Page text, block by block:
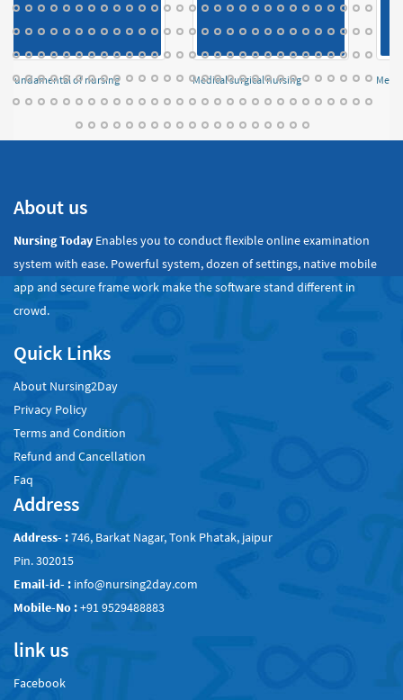
Fundamental of nursing Medical surgical nursing
About us
Nursing Today Enables you to conduct flexible online examination
system with ease. Powerful system, dozen of settings, native mobile
app and secure frame work make the software stand different in
crowd.
Quick Links
About Nursing2Day
Privacy Policy
Terms and Condition
Refund and Cancellation
Faq
Address
Address- :746, Barkat Nagar, Tonk Phatak, jaipur
Pin. 302015
Email-id- : info@nursing2day.com
Mobile-No :+91 9529488883
link us
Facebook